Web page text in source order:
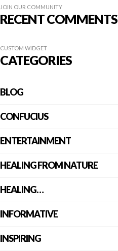
JOIN OUR COMMUNITY
RECENT COMMENTS
CUSTOM WIDGET
CATEGORIES
BLOG
CONFUCIUS
ENTERTAINMENT
HEALING FROM NATURE
HEALING…
INFORMATIVE
INSPIRING